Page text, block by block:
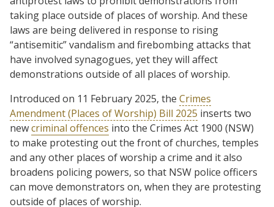
taking place outside of places of worship. And these
laws are being delivered in response to rising
“antisemitic” vandalism and firebombing attacks that
have involved synagogues, yet they will affect
demonstrations outside of all places of worship.
Introduced on 11 February 2025, the Crimes
Amendment (Places of Worship) Bill 2025 inserts two
newcriminal offences into the Crimes Act 1900 (NSW)
to make protesting out the front of churches, temples
and any other places of worship a crime and it also
broadens policing powers, so that NSW police officers
can move demonstrators on, when they are protesting
outside of places of worship.